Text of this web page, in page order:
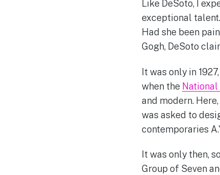
Like DeSoto, I
exceptional
Had she been
Gogh, DeSoto
It was only in
when the National
and modern.
was asked to
contemporaries
It was only then,
Group of Seven